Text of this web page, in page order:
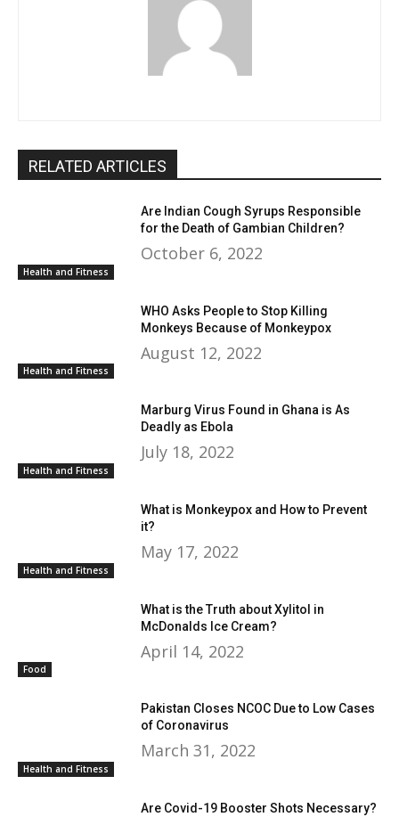
RELATED ARTICLES
Health and Fitness
Are Indian Cough Syrups Responsible
for the Death of Gambian Children?
October 6, 2022
Health and Fitness
WHO Asks People to Stop Killing
Monkeys Because of Monkeypox
August 12, 2022
Health and Fitness
Marburg Virus Found in Ghana is As
Deadly as Ebola
July 18, 2022
Health and Fitness
What is Monkeypox and How to Prevent
it?
May 17, 2022
Food
What is the Truth about Xylitol in
McDonalds Ice Cream?
April 14, 2022
Health and Fitness
Pakistan Closes NCOC Due to Low Cases
of Coronavirus
March 31, 2022
Are Covid-19 Booster Shots Necessary?